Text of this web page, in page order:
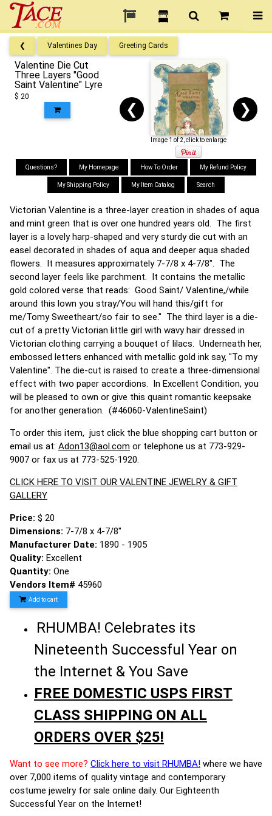
❮ Valentines Day Greeting Cards
Valentine Die Cut
Three Layers "Good
Saint Valentine" Lyre
$ 20
❮ ❯
Image 1 of 2, click to enlarge
Questions? My Homepage How To Order My Refund Policy
My Shipping Policy My Item Catalog Search
Victorian Valentine is a three-layer creation in shades of aqua
and mint green that is over one hundred years old. The first
layer is a lovely harp-shaped and very sturdy die cut with an
easel decorated in shades of aqua and deeper aqua shaded
flowers. It measures approximately 7-7/8 x 4-7/8". The
second layer feels like parchment. It contains the metallic
gold colored verse that reads: Good Saint/ Valentine,/while
around this lown you stray/You will hand this/gift for
me/Tomy Sweetheart/so fair to see." The third layer is a die-
cut of a pretty Victorian little girl with wavy hair dressed in
Victorian clothing carrying a bouquet of lilacs. Underneath her,
embossed letters enhanced with metallic gold ink say, "To my
Valentine". The die-cut is raised to create a three-dimensional
effect with two paper accordions. In Excellent Condition, you
will be pleased to own or give this quaint romantic keepsake
for another generation. (#46060-ValentineSaint)
To order this item, just click the blue shopping cart button or
email us at: Adon13@aol.com or telephone us at 773-929-
9007 or fax us at 773-525-1920.
CLICK HERE TO VISIT OUR VALENTINE JEWELRY & GIFT
GALLERY
Price: $ 20
Dimensions: 7-7/8 x 4-7/8"
Manufacturer Date: 1890 - 1905
Quality: Excellent
Quantity: One
Vendors Item# 45960
Add to cart
RHUMBA! Celebrates its
Nineteenth Successful Year on
the Internet & You Save
FREE DOMESTIC USPS FIRST
CLASS SHIPPING ON ALL
ORDERS OVER $25!
Want to see more? Click here to visit RHUMBA! where we have
over 7,000 items of quality vintage and contemporary
costume jewelry for sale online daily. Our Eighteenth
Successful Year on the Internet!